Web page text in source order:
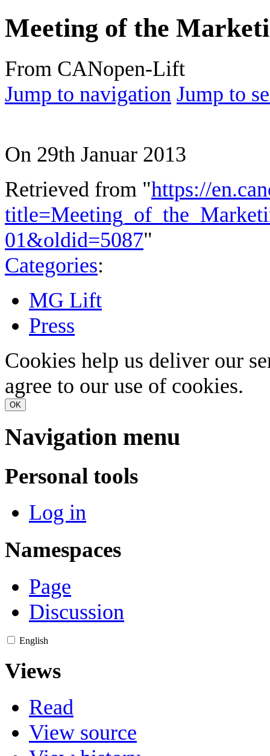
Meeting of the
From CANopen-Lift
Jump to navigation Jump to
On 29th Januar 2013
Retrieved from "https://
01&oldid=5087"
Categories:
MG Lift
Press
Cookies help us deliver our
agree to our use of cookies.
OK
Navigation menu
Personal tools
Log in
Namespaces
Page
Discussion
English
Views
Read
View source